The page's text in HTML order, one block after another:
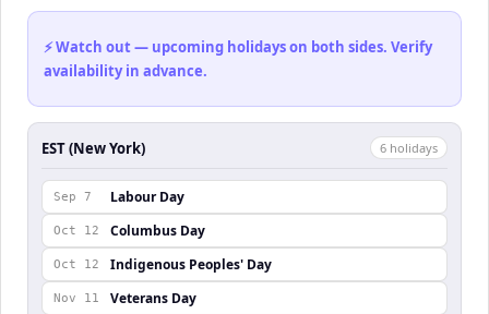
⚡ Watch out — upcoming holidays on both sides. Verify
availability in advance.
EST (New York) 6 holidays
Sep 7 Labour Day
Oct 12 Columbus Day
Oct 12 Indigenous Peoples' Day
Nov 11 Veterans Day